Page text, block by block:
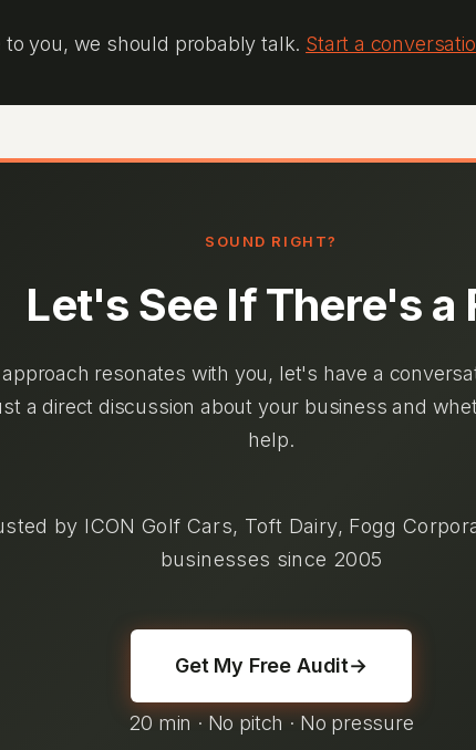
you, we should probably talk. Start a
SOUND RIGHT?
Let's See If There's a
resonates with you, let's have a
a direct discussion about your business and
help.
by ICON Golf Cars, Toft Dairy, Fogg
businesses since 2005
Get My Free Audit→
20 min · No pitch · No pressure